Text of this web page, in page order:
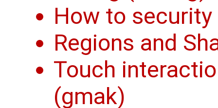
How to
Regions and
Touch
(gmak)